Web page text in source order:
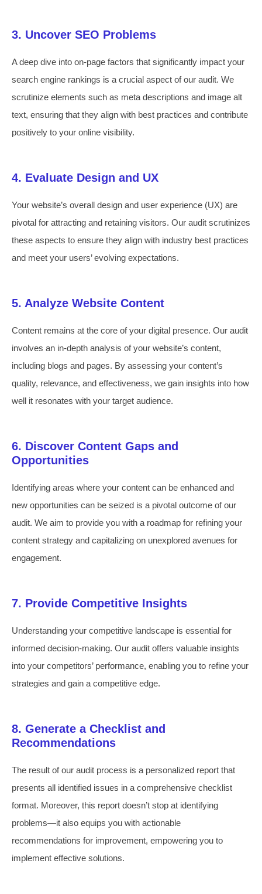
3. Uncover SEO Problems
A deep dive into on-page factors that significantly impact your
search engine rankings is a crucial aspect of our audit. We
scrutinize elements such as meta descriptions and image alt
text, ensuring that they align with best practices and contribute
positively to your online visibility.
4. Evaluate Design and UX
Your website’s overall design and user experience (UX) are
pivotal for attracting and retaining visitors. Our audit scrutinizes
these aspects to ensure they align with industry best practices
and meet your users’ evolving expectations.
5. Analyze Website Content
Content remains at the core of your digital presence. Our audit
involves an in-depth analysis of your website’s content,
including blogs and pages. By assessing your content’s
quality, relevance, and effectiveness, we gain insights into how
well it resonates with your target audience.
6. Discover Content Gaps and
Opportunities
Identifying areas where your content can be enhanced and
new opportunities can be seized is a pivotal outcome of our
audit. We aim to provide you with a roadmap for refining your
content strategy and capitalizing on unexplored avenues for
engagement.
7. Provide Competitive Insights
Understanding your competitive landscape is essential for
informed decision-making. Our audit offers valuable insights
into your competitors’ performance, enabling you to refine your
strategies and gain a competitive edge.
8. Generate a Checklist and
Recommendations
The result of our audit process is a personalized report that
presents all identified issues in a comprehensive checklist
format. Moreover, this report doesn’t stop at identifying
problems—it also equips you with actionable
recommendations for improvement, empowering you to
implement effective solutions.